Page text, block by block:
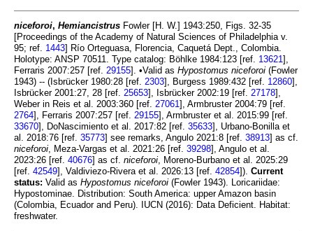
niceforoi, Hemiancistrus Fowler [H. W.] 1943:250, Figs. 32-35
[Proceedings of the Academy of Natural Sciences of Philadelphia v.
95; ref. 1443] Río Orteguasa, Florencia, Caquetá Dept., Colombia.
Holotype: ANSP 70511. Type catalog: Böhlke 1984:123 [ref. 13621],
Ferraris 2007:257 [ref. 29155]. •Valid as Hypostomus niceforoi (Fowler
1943) -- (Isbrücker 1980:28 [ref. 2303], Burgess 1989:432 [ref. 12860],
Isbrücker 2001:27, 28 [ref. 25653], Isbrücker 2002:19 [ref. 27178],
Weber in Reis et al. 2003:360 [ref. 27061], Armbruster 2004:79 [ref.
2764], Ferraris 2007:257 [ref. 29155], Armbruster et al. 2015:99 [ref.
33670], DoNascimiento et al. 2017:82 [ref. 35633], Urbano-Bonilla et
al. 2018:76 [ref. 35773] see remarks, Angulo 2021:8 [ref. 38913] as cf.
niceforoi, Meza-Vargas et al. 2021:26 [ref. 39298], Angulo et al.
2023:26 [ref. 40676] as cf. niceforoi, Moreno-Burbano et al. 2025:29
[ref. 42549], Valdiviezo-Rivera et al. 2026:13 [ref. 42854]). Current
status: Valid as Hypostomus niceforoi (Fowler 1943). Loricariidae:
Hypostominae. Distribution: South America: upper Amazon basin
(Colombia, Ecuador and Peru). IUCN (2016): Data Deficient. Habitat:
freshwater.